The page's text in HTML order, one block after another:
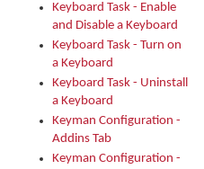
Keyboard Task - Enable
and Disable a Keyboard
Keyboard Task - Turn on
a Keyboard
Keyboard Task - Uninstall
a Keyboard
Keyman Configuration -
Addins Tab
Keyman Configuration -